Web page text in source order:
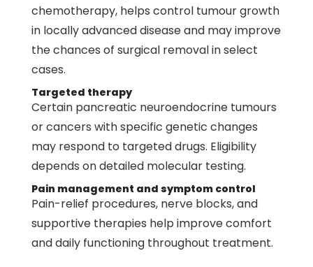
chemotherapy, helps control tumour growth
in locally advanced disease and may improve
the chances of surgical removal in select
cases.
Targeted therapy
Certain pancreatic neuroendocrine tumours
or cancers with specific genetic changes
may respond to targeted drugs. Eligibility
depends on detailed molecular testing.
Pain management and symptom control
Pain-relief procedures, nerve blocks, and
supportive therapies help improve comfort
and daily functioning throughout treatment.